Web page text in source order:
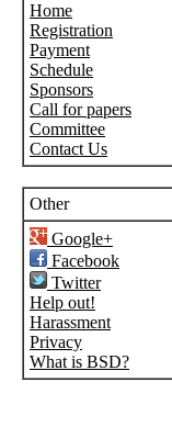
Home
Registration
Payment
Schedule
Sponsors
Call for papers
Committee
Contact Us
Other
Google+
Facebook
Twitter
Help out!
Harassment
Privacy
What is BSD?